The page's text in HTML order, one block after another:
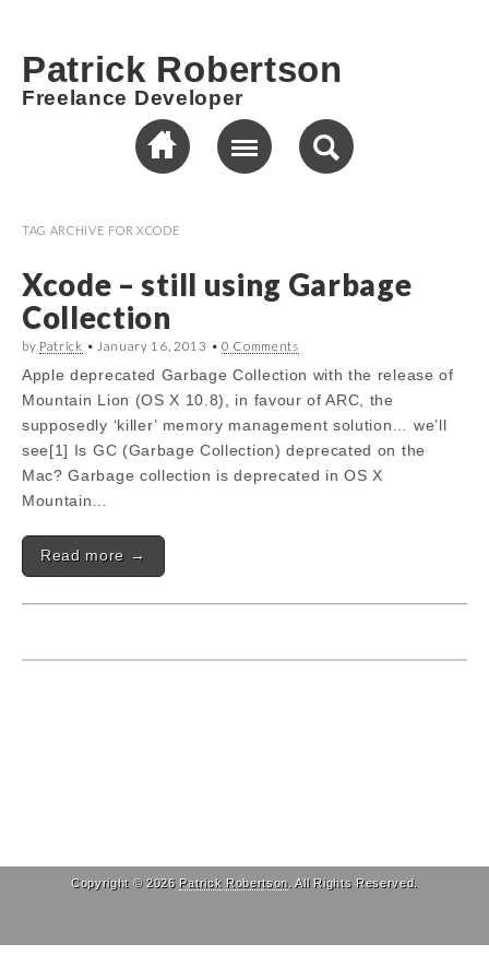
Patrick Robertson
Freelance Developer
TAG ARCHIVE FOR XCODE
Xcode – still using Garbage
Collection
by Patrick • January 16, 2013 • 0 Comments
Apple deprecated Garbage Collection with the release of
Mountain Lion (OS X 10.8), in favour of ARC, the
supposedly ‘killer’ memory management solution… we’ll
see[1] Is GC (Garbage Collection) deprecated on the
Mac? Garbage collection is deprecated in OS X
Mountain…
Read more →
Copyright © 2026 Patrick Robertson . All Rights Reserved.